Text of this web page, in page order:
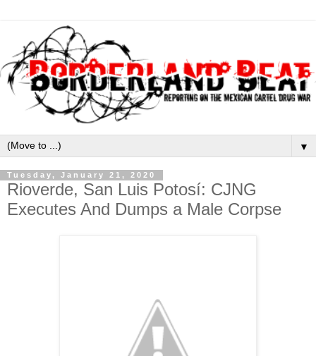
▼
Tuesday, January 21, 2020
Rioverde, San Luis Potosí: CJNG
Executes And Dumps a Male Corpse